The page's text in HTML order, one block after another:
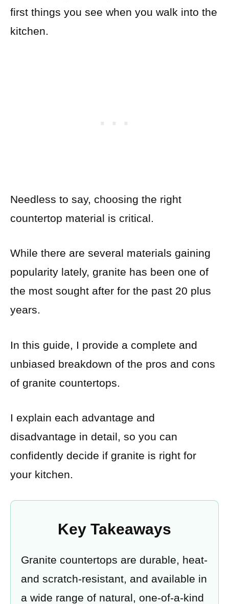
first things you see when you walk into the
kitchen.
Needless to say, choosing the right
countertop material is critical.
While there are several materials gaining
popularity lately, granite has been one of
the most sought after for the past 20 plus
years.
In this guide, I provide a complete and
unbiased breakdown of the pros and cons
of granite countertops.
I explain each advantage and
disadvantage in detail, so you can
confidently decide if granite is right for
your kitchen.
Key Takeaways
Granite countertops are durable, heat-
and scratch-resistant, and available in
a wide range of natural, one-of-a-kind